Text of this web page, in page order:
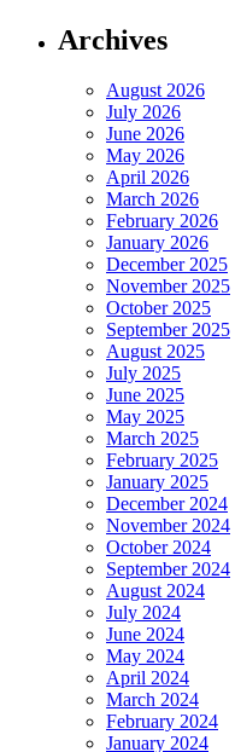
Archives
August 2026
July 2026
June 2026
May 2026
April 2026
March 2026
February 2026
January 2026
December 2025
November 2025
October 2025
September 2025
August 2025
July 2025
June 2025
May 2025
March 2025
February 2025
January 2025
December 2024
November 2024
October 2024
September 2024
August 2024
July 2024
June 2024
May 2024
April 2024
March 2024
February 2024
January 2024